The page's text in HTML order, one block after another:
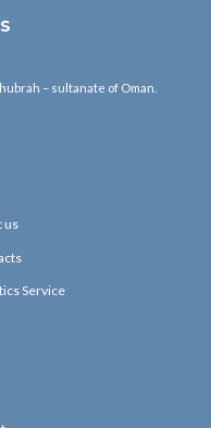
– sultanate of Oman.
us
Service